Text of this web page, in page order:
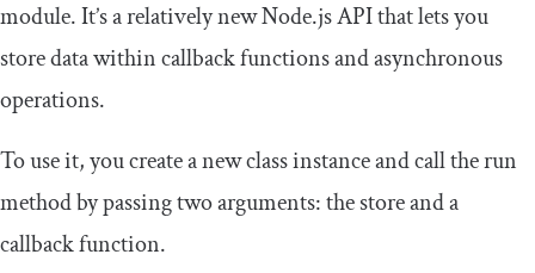
module. It’s a relatively new Node.js API that lets you
store data within callback functions and asynchronous
operations.
To use it, you create a new class instance and call therun
method by passing two arguments: the store and a
callback function.